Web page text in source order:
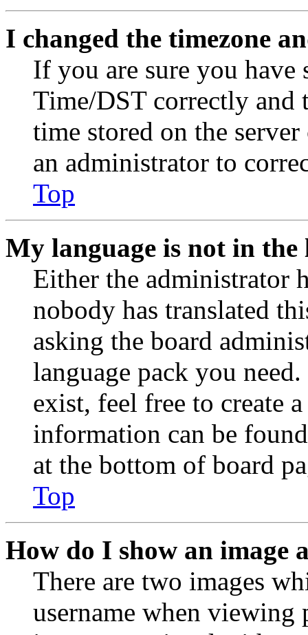
I changed the timezone
If you are sure you have
Time/DST correctly and
time stored on the
an administrator to
Top
My language is not in the
Either the administrator
nobody has translated
asking the board
language pack you
exist, feel free to create
information can be
at the bottom of board
Top
How do I show an image
There are two images
username when viewing